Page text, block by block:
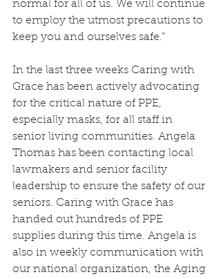
normal for all of us. We will continue
to employ the utmost precautions to
keep you and ourselves safe.”
In the last three weeks Caring with
Grace has been actively advocating
for the critical nature of PPE,
especially masks, for all staff in
senior living communities. Angela
Thomas has been contacting local
lawmakers and senior facility
leadership to ensure the safety of our
seniors. Caring with Grace has
handed out hundreds of PPE
supplies during this time. Angela is
also in weekly communication with
our national organization, the Aging